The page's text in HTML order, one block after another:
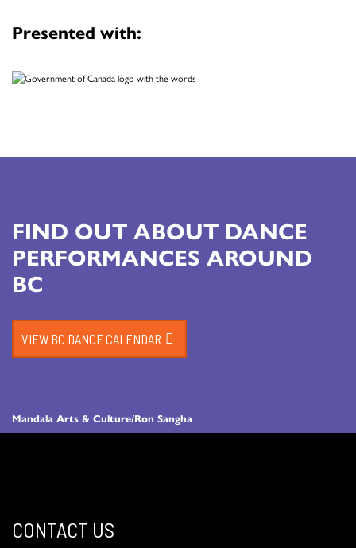
Presented with:
Mandala Arts & Culture/Ron Sangha
FIND OUT ABOUT DANCE
PERFORMANCES AROUND
BC
VIEW BC DANCE CALENDAR
CONTACT US